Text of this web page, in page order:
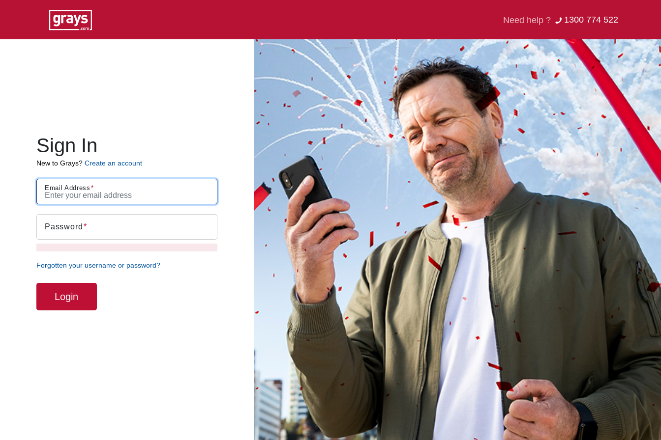
Need help ? 1300 774 522
Sign In
New to Grays? Create an account
Email Address
Password
Forgotten your username or password?
Login